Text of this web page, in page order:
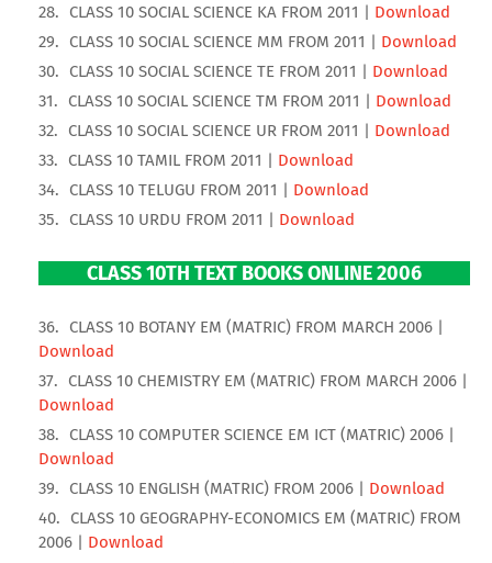
CLASS 10 SOCIAL SCIENCE KA FROM 2011 | Download
CLASS 10 SOCIAL SCIENCE MM FROM 2011 | Download
CLASS 10 SOCIAL SCIENCE TE FROM 2011 | Download
CLASS 10 SOCIAL SCIENCE TM FROM 2011 | Download
CLASS 10 SOCIAL SCIENCE UR FROM 2011 | Download
CLASS 10 TAMIL FROM 2011 | Download
CLASS 10 TELUGU FROM 2011 | Download
CLASS 10 URDU FROM 2011 | Download
CLASS 10TH TEXT BOOKS ONLINE 2006
CLASS 10 BOTANY EM (MATRIC) FROM MARCH 2006 |
Download
CLASS 10 CHEMISTRY EM (MATRIC) FROM MARCH 2006 |
Download
CLASS 10 COMPUTER SCIENCE EM ICT (MATRIC) 2006 |
Download
CLASS 10 ENGLISH (MATRIC) FROM 2006 | Download
CLASS 10 GEOGRAPHY-ECONOMICS EM (MATRIC) FROM
2006 | Download